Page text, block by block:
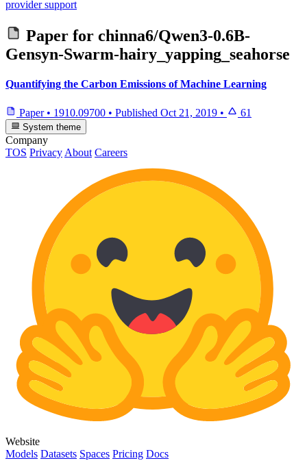
provider support
Paper for chinna6/Qwen3-0.6B-
Gensyn-Swarm-hairy_yapping_seahorse
Quantifying the Carbon Emissions of Machine Learning
Paper • 1910.09700 • Published Oct 21, 2019 • 61
System theme
Company
TOS Privacy About Careers
Website
Models Datasets Spaces Pricing Docs